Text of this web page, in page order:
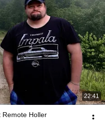
22:41
Remote Holler